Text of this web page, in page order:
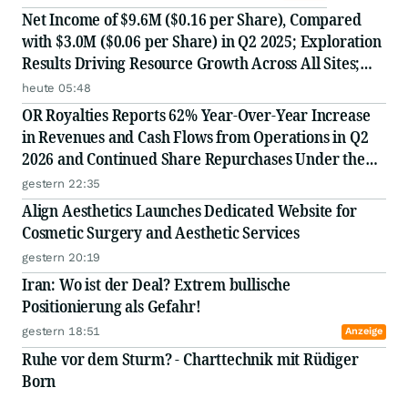
Net Income of $9.6M ($0.16 per Share), Compared
with $3.0M ($0.06 per Share) in Q2 2025; Exploration
Results Driving Resource Growth Across All Sites;
New Stock Mine in Timmins Nearing Production,
with Mine Life Extended
heute 05:48
OR Royalties Reports 62% Year-Over-Year Increase
in Revenues and Cash Flows from Operations in Q2
2026 and Continued Share Repurchases Under the
Normal Course Issuer Bid
gestern 22:35
Align Aesthetics Launches Dedicated Website for
Cosmetic Surgery and Aesthetic Services
gestern 20:19
Iran: Wo ist der Deal? Extrem bullische
Positionierung als Gefahr!
gestern 18:51 Anzeige
Ruhe vor dem Sturm? - Charttechnik mit Rüdiger
Born